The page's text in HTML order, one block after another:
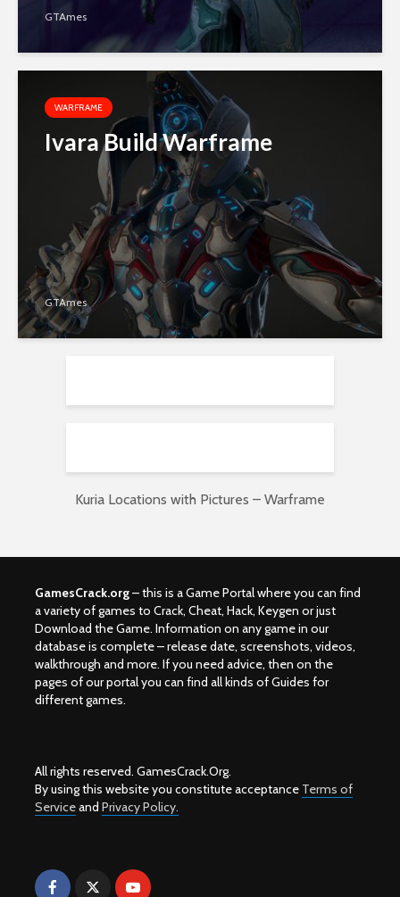
GTAmes
WARFRAME
Ivara Build Warframe
GTAmes
Kuria Locations with Pictures – Warframe
GamesCrack.org– this is a Game Portal where you can find
a variety of games to Crack, Cheat, Hack, Keygen or just
Download the Game. Information on any game in our
database is complete – release date, screenshots, videos,
walkthrough and more. If you need advice, then on the
pages of our portal you can find all kinds of Guides for
different games.
All rights reserved. GamesCrack.Org.
By using this website you constitute acceptance Terms of
Serviceand Privacy Policy.